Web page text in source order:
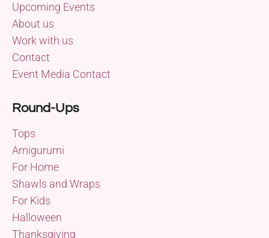
Upcoming Events
About us
Work with us
Contact
Event Media Contact
Round-Ups
Tops
Amigurumi
For Home
Shawls and Wraps
For Kids
Halloween
Thanksgiving